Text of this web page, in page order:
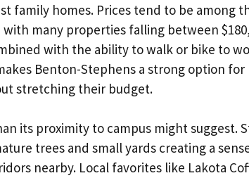
family homes. Prices tend to be among
many properties falling between
with the ability to walk or bike to
Benton-Stephens a strong option for
stretching their budget.
its proximity to campus might suggest.
trees and small yards creating a
nearby. Local favorites like Lakota